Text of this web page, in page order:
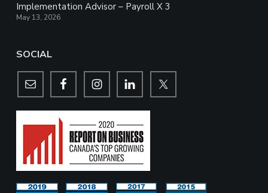
Implementation Advisor – Payroll X 3
May 13, 2026
SOCIAL